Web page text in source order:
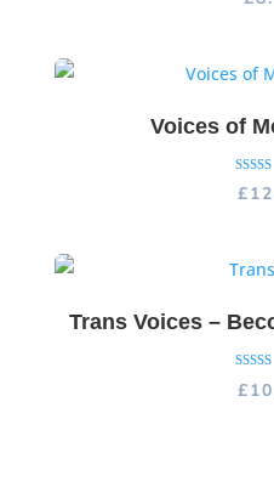
Voices of
£
Trans Voices –
£